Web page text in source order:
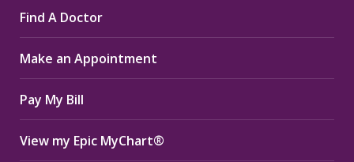
opens
in
new
window
opens
in
new
window
opens
in
new
window
Find A Doctor
Make an Appointment
Pay My Bill
View my Epic MyChart®